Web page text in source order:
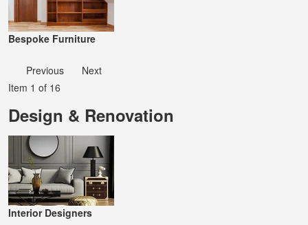
Bespoke Furniture
Previous
Next
Item 1 of 16
Design & Renovation
Interior Designers